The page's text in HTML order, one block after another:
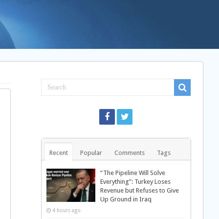
Recent Popular Comments Tags
“The Pipeline Will Solve
Everything”: Turkey Loses
Revenue but Refuses to Give
Up Ground in Iraq
4 hours ago